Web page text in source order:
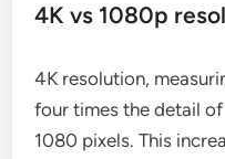
4K vs 1080p
4K resolution,
four times the detail
1080 pixels. This